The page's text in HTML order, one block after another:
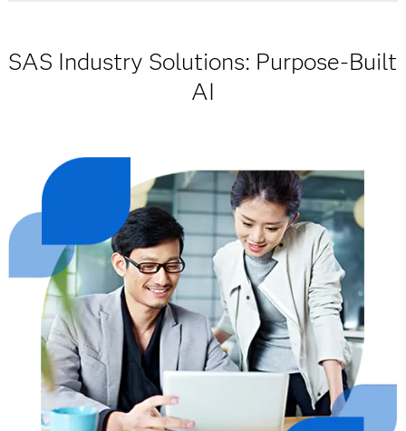
SAS Industry Solutions: Purpose-Built
AI